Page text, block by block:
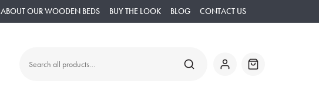
ABOUT OUR WOODEN BEDS BUY THE LOOK BLOG CONTACT US
Search
SEARCH Basket